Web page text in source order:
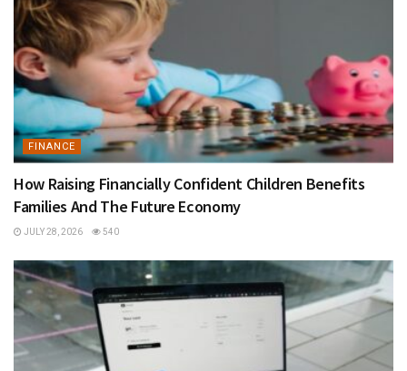
FINANCE
How Raising Financially Confident Children Benefits
Families And The Future Economy
JULY 28, 2026 540